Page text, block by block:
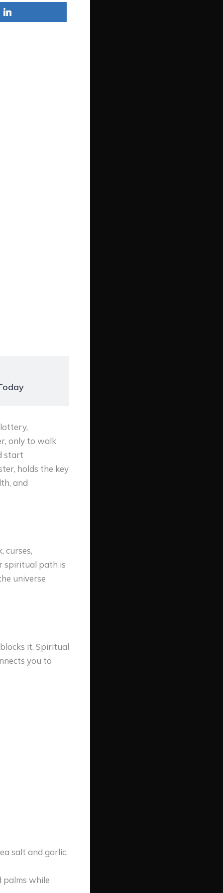
only to walk
start
holds the key
and
curses,
spiritual path is
universe
it. Spiritual
you to
salt and garlic.
palms while